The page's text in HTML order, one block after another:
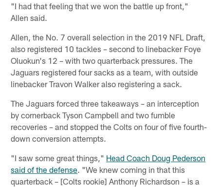
"I had that feeling that we won the battle up front,"
Allen said.
Allen, the No. 7 overall selection in the 2019 NFL Draft,
also registered 10 tackles – second to linebacker Foye
Oluokun's 12 – with two quarterback pressures. The
Jaguars registered four sacks as a team, with outside
linebacker Travon Walker also registering a sack.
The Jaguars forced three takeaways – an interception
by cornerback Tyson Campbell and two fumble
recoveries – and stopped the Colts on four of five fourth-
down conversion attempts.
"I saw some great things," Head Coach Doug Pederson
said of the defense. "We knew coming in that this
quarterback – [Colts rookie] Anthony Richardson – is a